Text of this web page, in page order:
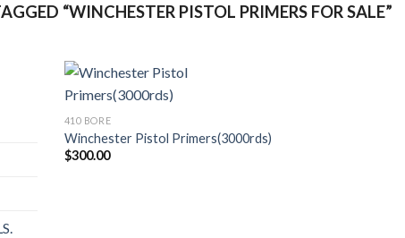
“WINCHESTER PISTOL PRIMERS FOR SALE”
410 BORE
Winchester Pistol Primers(3000rds)
$300.00